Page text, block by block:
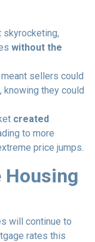
skyrocketing,
without the
sellers could
, knowing they could
created
to more
price jumps.
Housing
will continue to
rates this